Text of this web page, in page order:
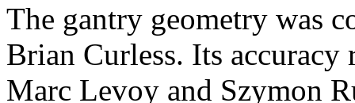
The gantry geometry was
Brian Curless. Its accuracy
Marc Levoy and Szymon